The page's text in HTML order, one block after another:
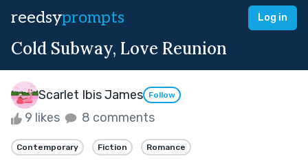
reedsyprompts Log in
Cold Subway, Love Reunion
Scarlet Ibis James Follow
9 likes 8 comments
Contemporary Fiction Romance